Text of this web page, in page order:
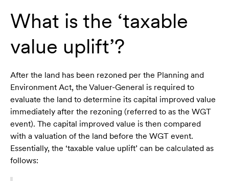
What is the ‘taxable
value uplift’?
After the land has been rezoned per the Planning and
Environment Act, the Valuer-General is required to
evaluate the land to determine its capital improved value
immediately after the rezoning (referred to as the WGT
event). The capital improved value is then compared
with a valuation of the land before the WGT event.
Essentially, the ‘taxable value uplift’ can be calculated as
follows: